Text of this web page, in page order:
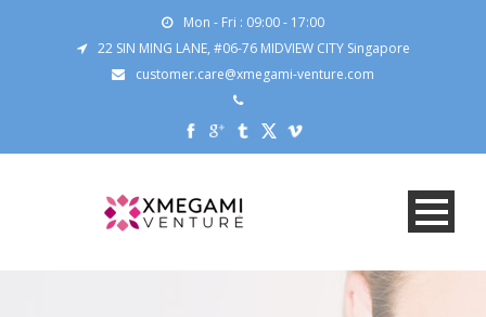
Mon - Fri : 09:00 - 17:00
22 SIN MING LANE, #06-76 MIDVIEW CITY Singapore
customer.care@xmegami-venture.com